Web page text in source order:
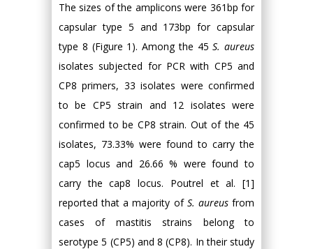
The sizes of the amplicons were 361bp for
capsular type 5 and 173bp for capsular
type 8 (Figure 1). Among the 45S. aureus
isolates subjected for PCR with CP5 and
CP8 primers, 33 isolates were confirmed
to be CP5 strain and 12 isolates were
confirmed to be CP8 strain. Out of the 45
isolates, 73.33% were found to carry the
cap5 locus and 26.66 % were found to
carry the cap8 locus. Poutrel et al. [1]
reported that a majority of S. aureusfrom
cases of mastitis strains belong to
serotype 5 (CP5) and 8 (CP8). In their study